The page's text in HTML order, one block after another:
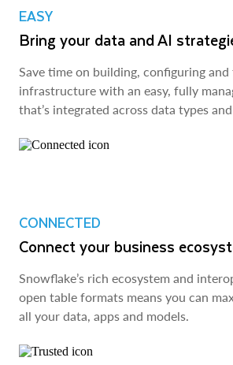
EASY
Bring your data and AI
Save time on building, configuring
infrastructure with an easy, fully
that’s integrated across data types
CONNECTED
Connect your business
Snowflake’s rich ecosystem and
open table formats means you can
all your data, apps and models.